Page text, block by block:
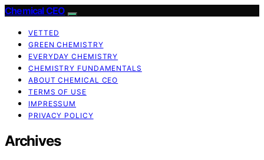
Chemical CEO
VETTED
GREEN CHEMISTRY
EVERYDAY CHEMISTRY
CHEMISTRY FUNDAMENTALS
ABOUT CHEMICAL CEO
TERMS OF USE
IMPRESSUM
PRIVACY POLICY
Archives